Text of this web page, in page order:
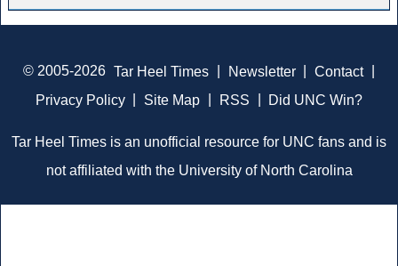
© 2005-2026 Tar Heel Times Newsletter Contact
Privacy Policy
Site Map RSS Did UNC Win?
Tar Heel Times is an unofficial resource for UNC fans and is
not affiliated with the University of North Carolina